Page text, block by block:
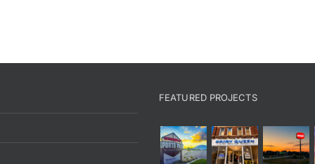
FEATURED PROJECTS